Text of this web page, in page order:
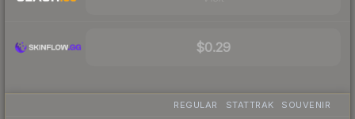
$0.29
REGULAR STATTRAK SOUVENIR